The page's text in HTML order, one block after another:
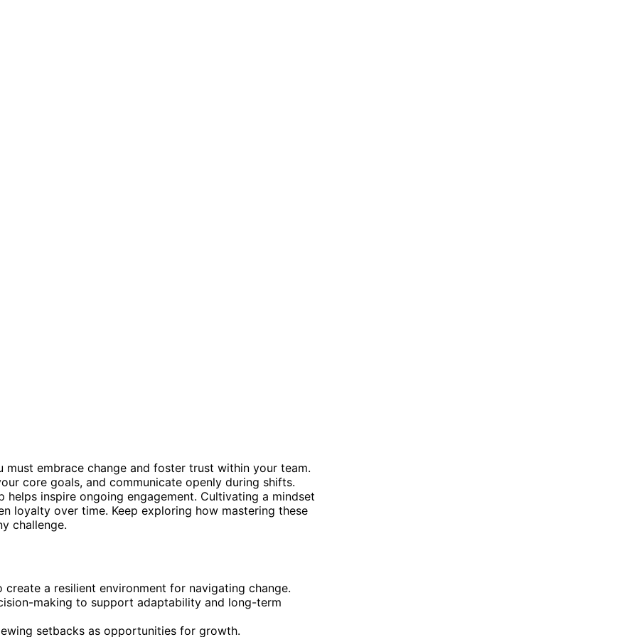
embrace change and foster trust within your team.
core goals, and communicate openly during shifts.
helps inspire ongoing engagement. Cultivating a mindset
loyalty over time. Keep exploring how mastering these
challenge.
a resilient environment for navigating change.
making to support adaptability and long-term
setbacks as opportunities for growth.